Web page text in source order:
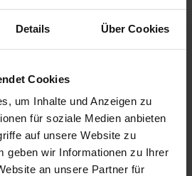
Details Über Cookies
Cookies
um Inhalte und Anzeigen zu
für soziale Medien anbieten
auf unsere Website zu
geben wir Informationen zu Ihrer
an unsere Partner für